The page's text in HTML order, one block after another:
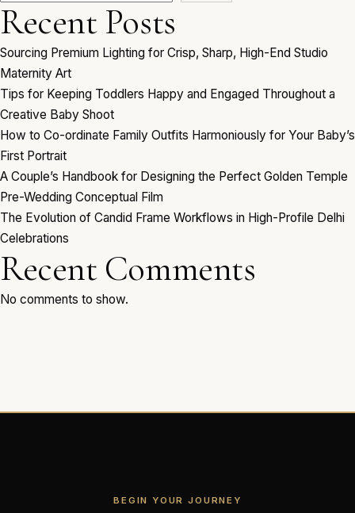
Recent Posts
Sourcing Premium Lighting for Crisp, Sharp, High-End Studio
Maternity Art
Tips for Keeping Toddlers Happy and Engaged Throughout a
Creative Baby Shoot
How to Co-ordinate Family Outfits Harmoniously for Your Baby’s
First Portrait
A Couple’s Handbook for Designing the Perfect Golden Temple
Pre-Wedding Conceptual Film
The Evolution of Candid Frame Workflows in High-Profile Delhi
Celebrations
Recent Comments
No comments to show.
BEGIN YOUR JOURNEY